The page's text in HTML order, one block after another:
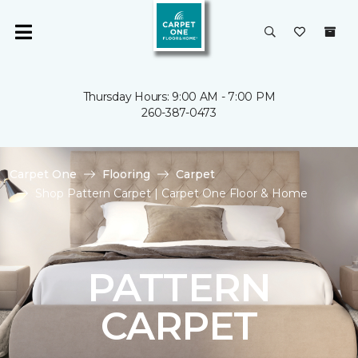
Thursday Hours: 9:00 AM - 7:00 PM
260-387-0473
Carpet One Flooring
Carpet
Shop Pattern Carpet | Carpet One Floor & Home
PATTERN
CARPET